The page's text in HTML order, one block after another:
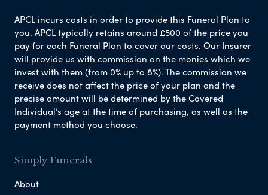
APCL incurs costs in order to provide this Funeral Plan to
you. APCL typically retains around £500 of the price you
pay for each Funeral Plan to cover our costs. Our Insurer
will provide us with commission on the monies which we
invest with them (from 0% up to 8%). The commission we
receive does not affect the price of your plan and the
precise amount will be determined by the Covered
Individual’s age at the time of purchasing, as well as the
payment method you choose.
Simply Funerals
About